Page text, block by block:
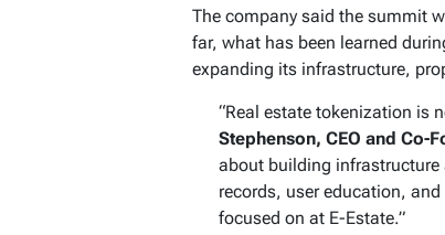
The company said the summit
far, what has been learned
expanding its infrastructure,
“Real estate tokenization is
Stephenson, CEO and Co-
about building
records, user education,
focused on at E-Estate.”